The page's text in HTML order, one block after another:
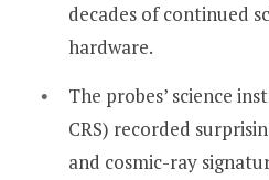
decades of continued
hardware.
The probes’ science
CRS) recorded
and cosmic-ray